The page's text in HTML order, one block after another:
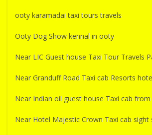
ooty karamadai taxi tours travels
Ooty Dog Show kennal in ooty
Near LIC Guest house Taxi Tour Travels
Near Granduff Road Taxi cab Resorts
Near Indian oil guest house Taxi cab
Near Hotel Majestic Crown Taxi cab sight